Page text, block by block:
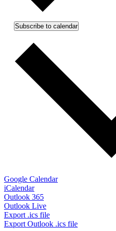
Subscribe to calendar
Google Calendar
iCalendar
Outlook 365
Outlook Live
Export .ics file
Export Outlook .ics file